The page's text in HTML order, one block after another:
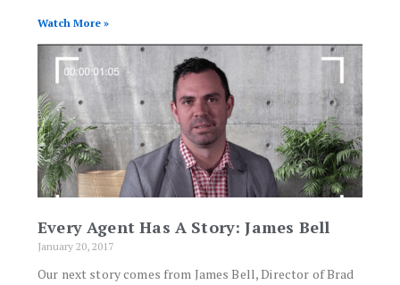
Watch More »
Every Agent Has A Story: James Bell
January 20, 2017
Our next story comes from James Bell, Director of Brad